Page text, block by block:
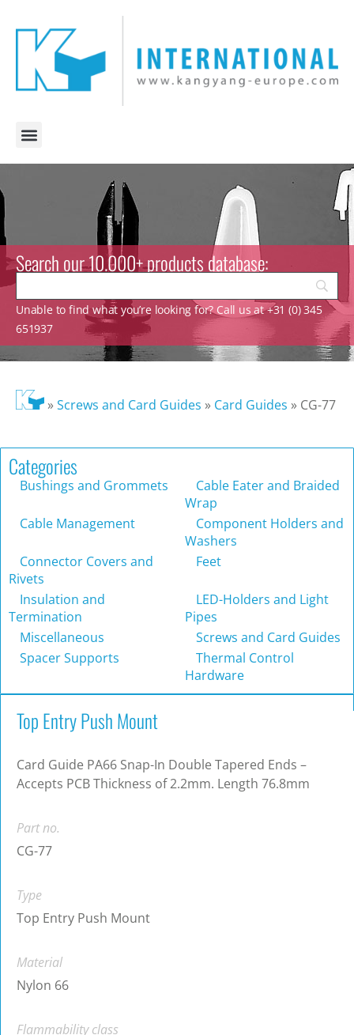
Search our 10.000+ products database:
Unable to find what you’re looking for? Call us at +31 (0) 345
651937
»Screws and Card Guides » Card Guides » CG-77
Categories
Bushings and Grommets
Cable Eater and Braided
Wrap
Cable Management
Component Holders and
Washers
Connector Covers and
Rivets
Feet
Insulation and
Termination
LED-Holders and Light
Pipes
Miscellaneous
Screws and Card Guides
Spacer Supports
Thermal Control
Hardware
Top Entry Push Mount
Card Guide PA66 Snap-In Double Tapered Ends –
Accepts PCB Thickness of 2.2mm. Length 76.8mm
Part no.
CG-77
Type
Top Entry Push Mount
Material
Nylon 66
Flammability class